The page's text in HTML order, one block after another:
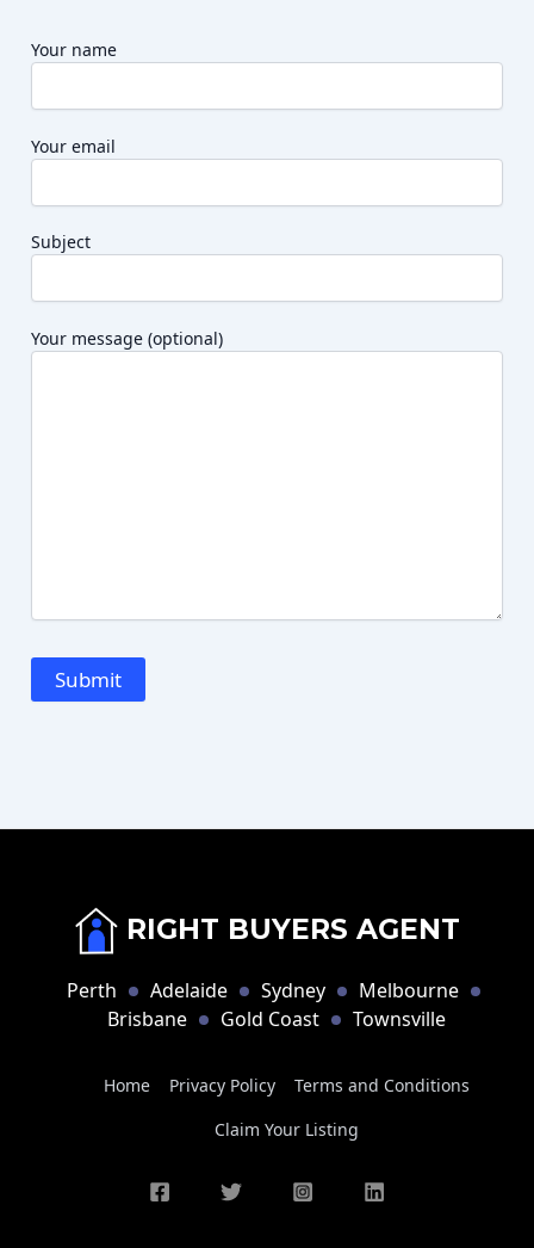
Your name
Your email
Subject
Your message (optional)
RIGHT BUYERS AGENT
Perth Adelaide Sydney
Melbourne
Brisbane
Gold Coast Townsville
Home Privacy Policy
Terms and Conditions
Claim Your Listing